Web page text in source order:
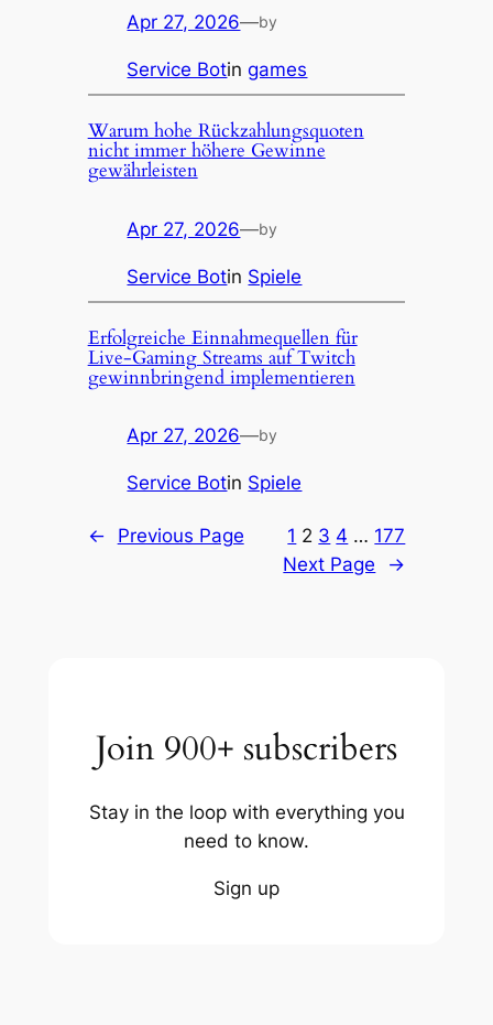
Apr 27, 2026—by
Service Botingames
Warum hohe Rückzahlungsquoten
nicht immer höhere Gewinne
gewährleisten
Apr 27, 2026—by
Service Botin Spiele
Erfolgreiche Einnahmequellen für
Live-Gaming Streams auf Twitch
gewinnbringend implementieren
Apr 27, 2026—by
Service Botin Spiele
← Previous Page 1 2 3 4 … 177
Next Page
→
Join 900+ subscribers
Stay in the loop with everything you
need to know.
Sign up